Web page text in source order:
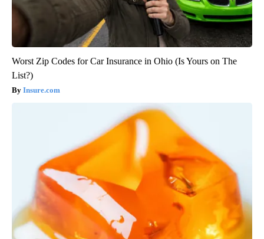
Worst Zip Codes for Car Insurance in Ohio (Is Yours on The
List?)
Insure.com